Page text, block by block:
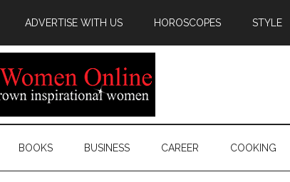
ADVERTISE WITH US HOROSCOPES STYLE
BOOKS BUSINESS CAREER COOKING